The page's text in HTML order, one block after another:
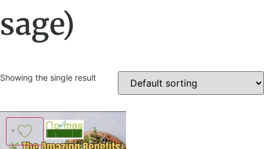
sage)
Showing the single result